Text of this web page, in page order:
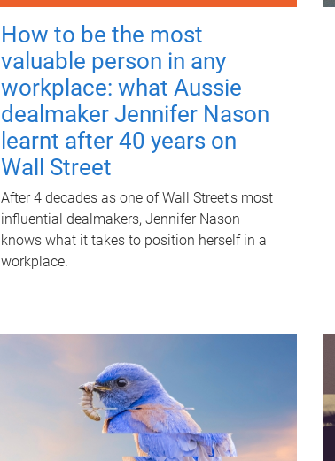
How to be the most
valuable person in any
workplace: what Aussie
dealmaker Jennifer Nason
learnt after 40 years on
Wall Street
After 4 decades as one of Wall Street's most
influential dealmakers, Jennifer Nason
knows what it takes to position herself in a
workplace.